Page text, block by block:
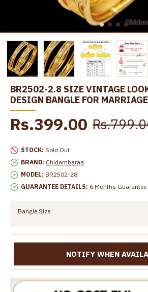
BR2502-2.8 SIZE VINTAGE
DESIGN BANGLE FOR MARRIAGE
STOCK: Sold Out
BRAND: Chidambaraa
MODEL: BR2502-28
GUARANTEE DETAILS: 6 Months Guarantee
Rs.399.00
Bangle Size
NOTIFY WHEN